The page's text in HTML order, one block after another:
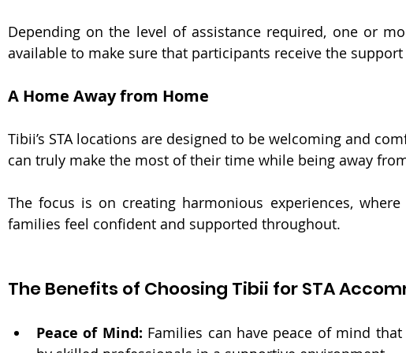
Depending on the level of assistance required, one or
available to make sure that participants receive the
A Home Away from Home
Tibii’s STA locations are designed to be welcoming and
can truly make the most of their time while being away
The focus is on creating harmonious experiences,
families feel confident and supported throughout.
The Benefits of Choosing Tibii for STA
Peace of Mind: Families can have peace of mind